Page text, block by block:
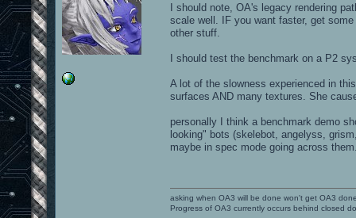
I should note, OA's legacy rendering
scale well. IF you want faster, get
other stuff.
I should test the benchmark on a P2
A lot of the slowness experienced in
surfaces AND many textures. She
personally I think a benchmark demo
looking" bots (skelebot, angelyss,
maybe in spec mode going across
asking when OA3 will be done won't get OA3
Progress of OA3 currently occurs behind closed